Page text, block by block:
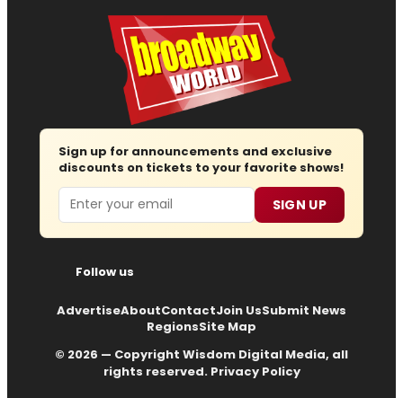
Sign up for announcements and exclusive
discounts on tickets to your favorite shows!
Email SIGN UP
Follow us
AdvertiseAboutContactJoin UsSubmit News
RegionsSite Map
© 2026 — Copyright Wisdom Digital Media, all
rights reserved. Privacy Policy